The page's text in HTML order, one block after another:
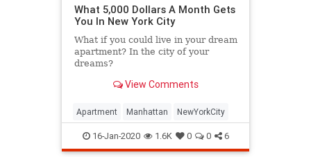
What 5,000 Dollars A Month Gets
You In New York City
What if you could live in your dream
apartment? In the city of your
dreams?
View Comments
Apartment Manhattan NewYorkCity
16-Jan-2020 1.6K 0 0 6